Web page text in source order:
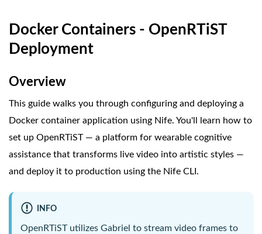
Docker Containers - OpenRTiST
Deployment
Overview
This guide walks you through configuring and deploying a
Docker container application using Nife. You'll learn how to
set up OpenRTiST — a platform for wearable cognitive
assistance that transforms live video into artistic styles —
and deploy it to production using the Nife CLI.
INFO
OpenRTiST utilizes Gabriel to stream video frames to